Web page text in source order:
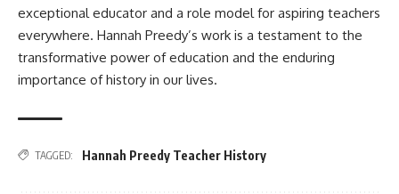
exceptional educator and a role model for aspiring teachers
everywhere. Hannah Preedy’s work is a testament to the
transformative power of education and the enduring
importance of history in our lives.
TAGGED: Hannah Preedy Teacher History